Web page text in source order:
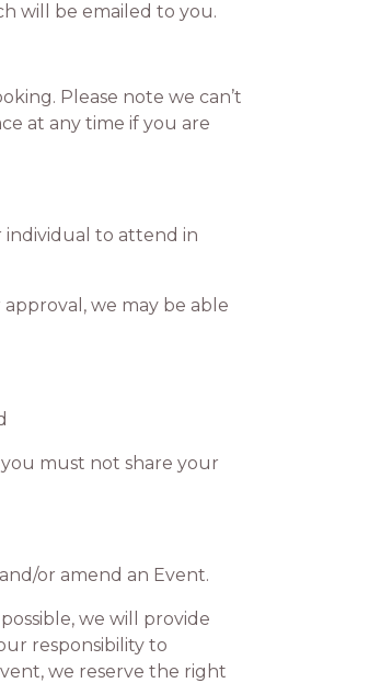
will be emailed to you.
Please note we can’t
at any time if you are
to attend in
we may be able
must not share your
or amend an Event.
we will provide
responsibility to
we reserve the right